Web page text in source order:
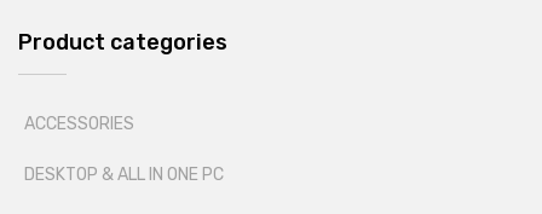
Product categories
ACCESSORIES
DESKTOP & ALL IN ONE PC